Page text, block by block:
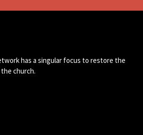
has a singular focus to restore the
church.